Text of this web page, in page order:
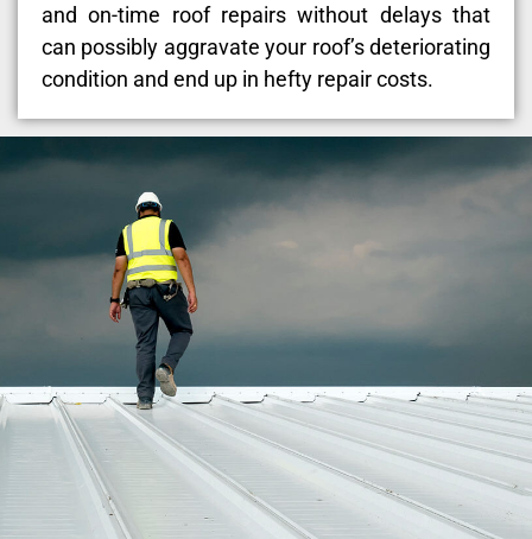
and on-time roof repairs without delays that
can possibly aggravate your roof’s deteriorating
condition and end up in hefty repair costs.